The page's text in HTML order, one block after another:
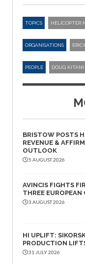
TOPICS HELICOPTER
ORGANISATIONS
PEOPLE DOUG KITANI
BRISTOW POSTS
REVENUE &
OUTLOOK
5 AUGUST 2026
AVINCIS FIGHTS
THREE EUROPEAN
3 AUGUST 2026
HI UPLIFT:
PRODUCTION
31 JULY 2026